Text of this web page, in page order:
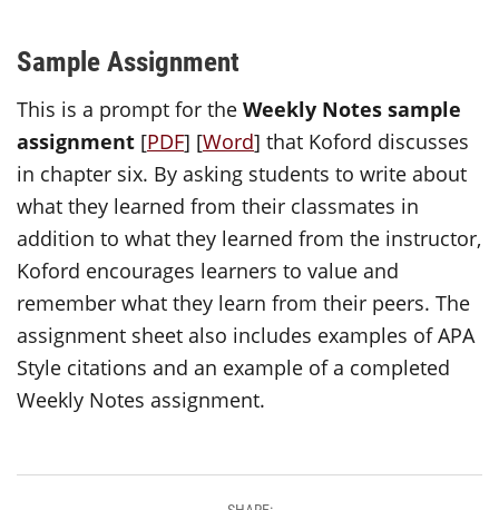
Sample Assignment
This is a prompt for the Weekly Notes sample
assignment [PDF] [Word] that Koford discusses
in chapter six. By asking students to write about
what they learned from their classmates in
addition to what they learned from the instructor,
Koford encourages learners to value and
remember what they learn from their peers. The
assignment sheet also includes examples of APA
Style citations and an example of a completed
Weekly Notes assignment.